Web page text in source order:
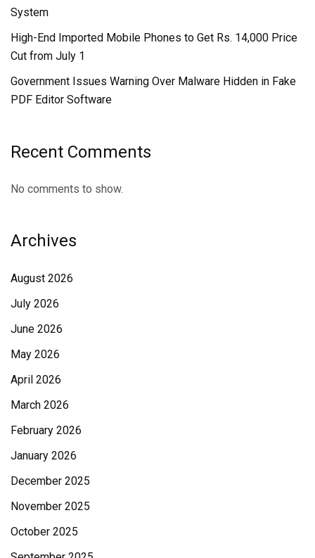
System
High-End Imported Mobile Phones to Get Rs. 14,000 Price
Cut from July 1
Government Issues Warning Over Malware Hidden in Fake
PDF Editor Software
Recent Comments
No comments to show.
Archives
August 2026
July 2026
June 2026
May 2026
April 2026
March 2026
February 2026
January 2026
December 2025
November 2025
October 2025